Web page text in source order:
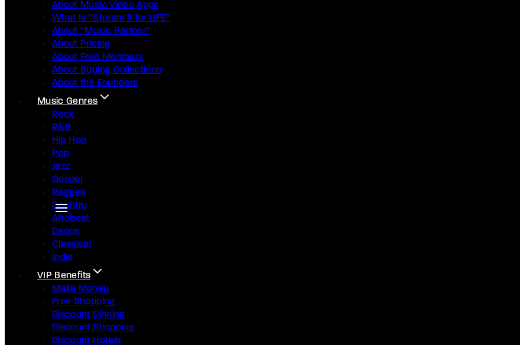
About Music Video Apps
What Is “Stream It for LIFE”
About “Music Partner”
About Pricing
About Free Members
About Buying Collections
About the Founders
Music Genres
Rock
R&B
Hip Hop
Pop
Jazz
Gospel
Raggae
Country
Afrobeat
Dance
Classical
Indie
VIP Benefits
Make Money
Free Shopping
Discount Dinning
Discount Shopping
Discount Hotels